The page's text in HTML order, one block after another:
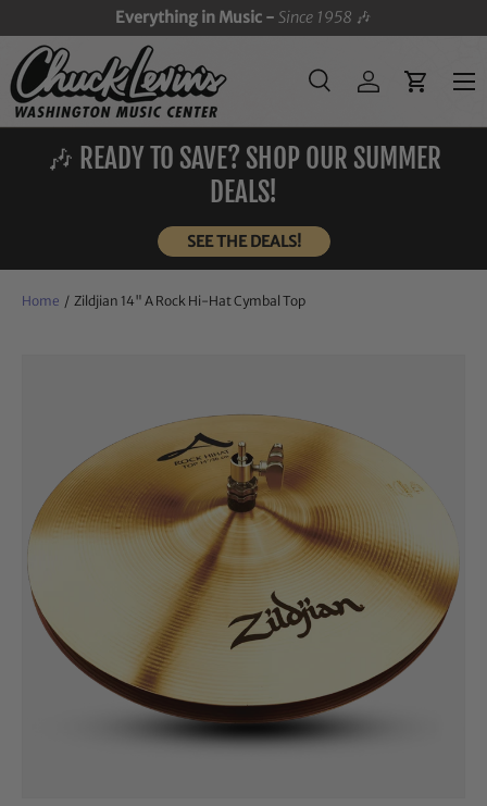
SKIP TO CONTENT
Everything in Music -Since 1958 🎶
Search
SearchLog inCart
Menu
🎶 READY TO SAVE? SHOP OUR SUMMER
DEALS!
SEE THE DEALS!
Home / Zildjian 14" A Rock Hi-Hat Cymbal Top